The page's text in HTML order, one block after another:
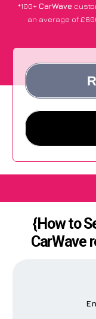
*100+CarWave
an average of
{How to
CarWave